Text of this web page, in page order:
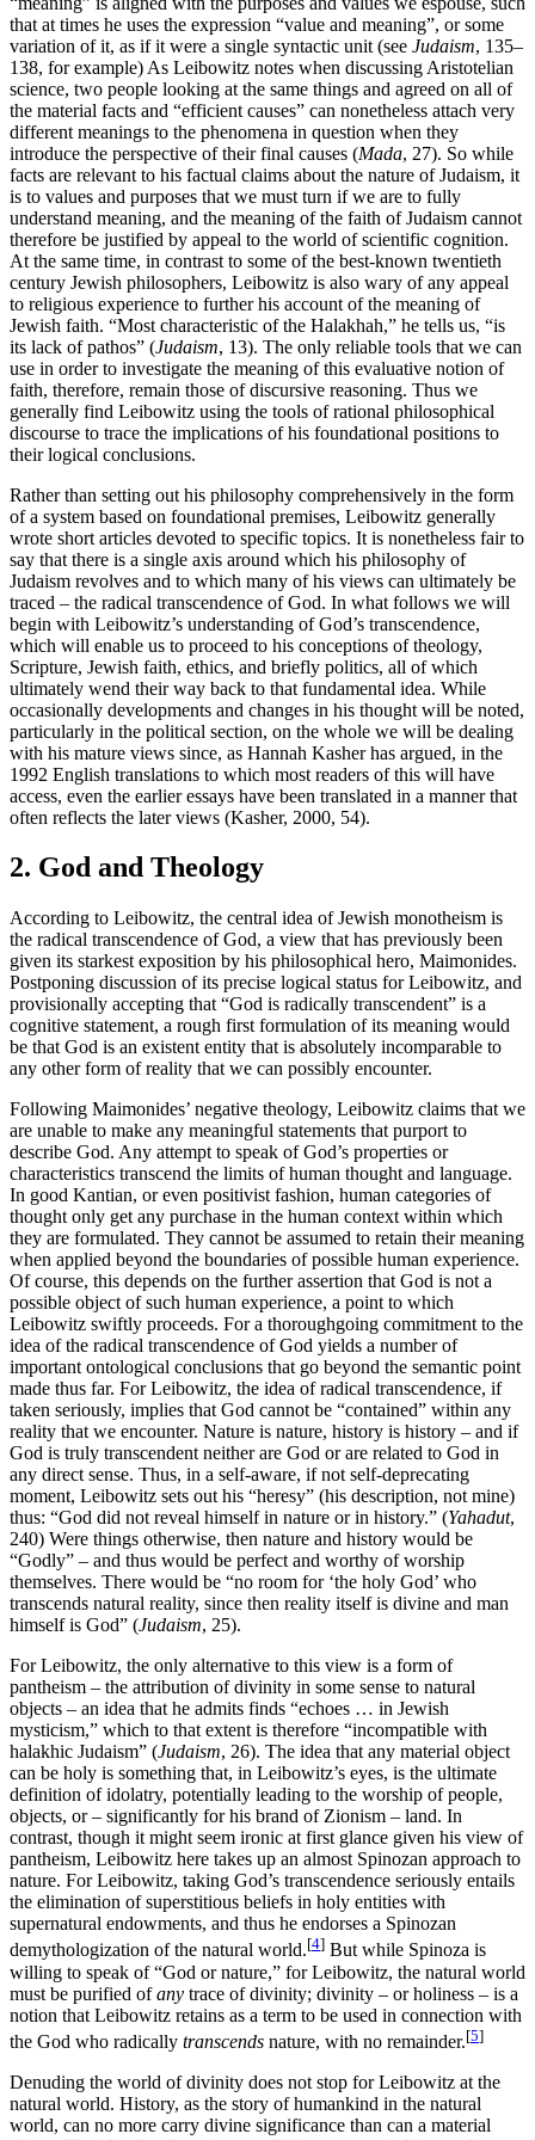
that at times he uses the expression “value and meaning”, or some
variation of it, as if it were a single syntactic unit (see Judaism, 135–
138, for example) As Leibowitz notes when discussing Aristotelian
science, two people looking at the same things and agreed on all of
the material facts and “efficient causes” can nonetheless attach very
different meanings to the phenomena in question when they
introduce the perspective of their final causes (Mada, 27). So while
facts are relevant to his factual claims about the nature of Judaism, it
is to values and purposes that we must turn if we are to fully
understand meaning, and the meaning of the faith of Judaism cannot
therefore be justified by appeal to the world of scientific cognition.
At the same time, in contrast to some of the best-known twentieth
century Jewish philosophers, Leibowitz is also wary of any appeal
to religious experience to further his account of the meaning of
Jewish faith. “Most characteristic of the Halakhah,” he tells us, “is
its lack of pathos” (Judaism, 13). The only reliable tools that we can
use in order to investigate the meaning of this evaluative notion of
faith, therefore, remain those of discursive reasoning. Thus we
generally find Leibowitz using the tools of rational philosophical
discourse to trace the implications of his foundational positions to
their logical conclusions.
Rather than setting out his philosophy comprehensively in the form
of a system based on foundational premises, Leibowitz generally
wrote short articles devoted to specific topics. It is nonetheless fair to
say that there is a single axis around which his philosophy of
Judaism revolves and to which many of his views can ultimately be
traced – the radical transcendence of God. In what follows we will
begin with Leibowitz’s understanding of God’s transcendence,
which will enable us to proceed to his conceptions of theology,
Scripture, Jewish faith, ethics, and briefly politics, all of which
ultimately wend their way back to that fundamental idea. While
occasionally developments and changes in his thought will be noted,
particularly in the political section, on the whole we will be dealing
with his mature views since, as Hannah Kasher has argued, in the
1992 English translations to which most readers of this will have
access, even the earlier essays have been translated in a manner that
often reflects the later views (Kasher, 2000, 54).
2. God and Theology
According to Leibowitz, the central idea of Jewish monotheism is
the radical transcendence of God, a view that has previously been
given its starkest exposition by his philosophical hero, Maimonides.
Postponing discussion of its precise logical status for Leibowitz, and
provisionally accepting that “God is radically transcendent” is a
cognitive statement, a rough first formulation of its meaning would
be that God is an existent entity that is absolutely incomparable to
any other form of reality that we can possibly encounter.
Following Maimonides’ negative theology, Leibowitz claims that we
are unable to make any meaningful statements that purport to
describe God. Any attempt to speak of God’s properties or
characteristics transcend the limits of human thought and language.
In good Kantian, or even positivist fashion, human categories of
thought only get any purchase in the human context within which
they are formulated. They cannot be assumed to retain their meaning
when applied beyond the boundaries of possible human experience.
Of course, this depends on the further assertion that God is not a
possible object of such human experience, a point to which
Leibowitz swiftly proceeds. For a thoroughgoing commitment to the
idea of the radical transcendence of God yields a number of
important ontological conclusions that go beyond the semantic point
made thus far. For Leibowitz, the idea of radical transcendence, if
taken seriously, implies that God cannot be “contained” within any
reality that we encounter. Nature is nature, history is history – and if
God is truly transcendent neither are God or are related to God in
any direct sense. Thus, in a self-aware, if not self-deprecating
moment, Leibowitz sets out his “heresy” (his description, not mine)
thus: “God did not reveal himself in nature or in history.” (Yahadut,
240) Were things otherwise, then nature and history would be
“Godly” – and thus would be perfect and worthy of worship
themselves. There would be “no room for ‘the holy God’ who
transcends natural reality, since then reality itself is divine and man
himself is God” (Judaism, 25).
For Leibowitz, the only alternative to this view is a form of
pantheism – the attribution of divinity in some sense to natural
objects – an idea that he admits finds “echoes … in Jewish
mysticism,” which to that extent is therefore “incompatible with
halakhic Judaism” (Judaism, 26). The idea that any material object
can be holy is something that, in Leibowitz’s eyes, is the ultimate
definition of idolatry, potentially leading to the worship of people,
objects, or – significantly for his brand of Zionism – land. In
contrast, though it might seem ironic at first glance given his view of
pantheism, Leibowitz here takes up an almost Spinozan approach to
nature. For Leibowitz, taking God’s transcendence seriously entails
the elimination of superstitious beliefs in holy entities with
supernatural endowments, and thus he endorses a Spinozan
demythologization of the natural world.[4] But while Spinoza is
willing to speak of “God or nature,” for Leibowitz, the natural world
must be purified ofany trace of divinity; divinity – or holiness – is a
notion that Leibowitz retains as a term to be used in connection with
the God who radically transcends nature, with no remainder.[5]
Denuding the world of divinity does not stop for Leibowitz at the
natural world. History, as the story of humankind in the natural
world, can no more carry divine significance than can a material